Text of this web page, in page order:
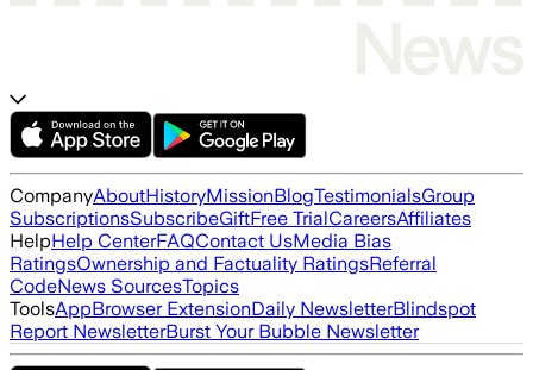
CompanyAboutHistoryMissionBlogTestimonialsGroup
SubscriptionsSubscribeGiftFree TrialCareersAffiliates
HelpHelp CenterFAQContact UsMedia Bias
RatingsOwnership and Factuality RatingsReferral
CodeNews SourcesTopics
ToolsAppBrowser ExtensionDaily NewsletterBlindspot
Report NewsletterBurst Your Bubble Newsletter